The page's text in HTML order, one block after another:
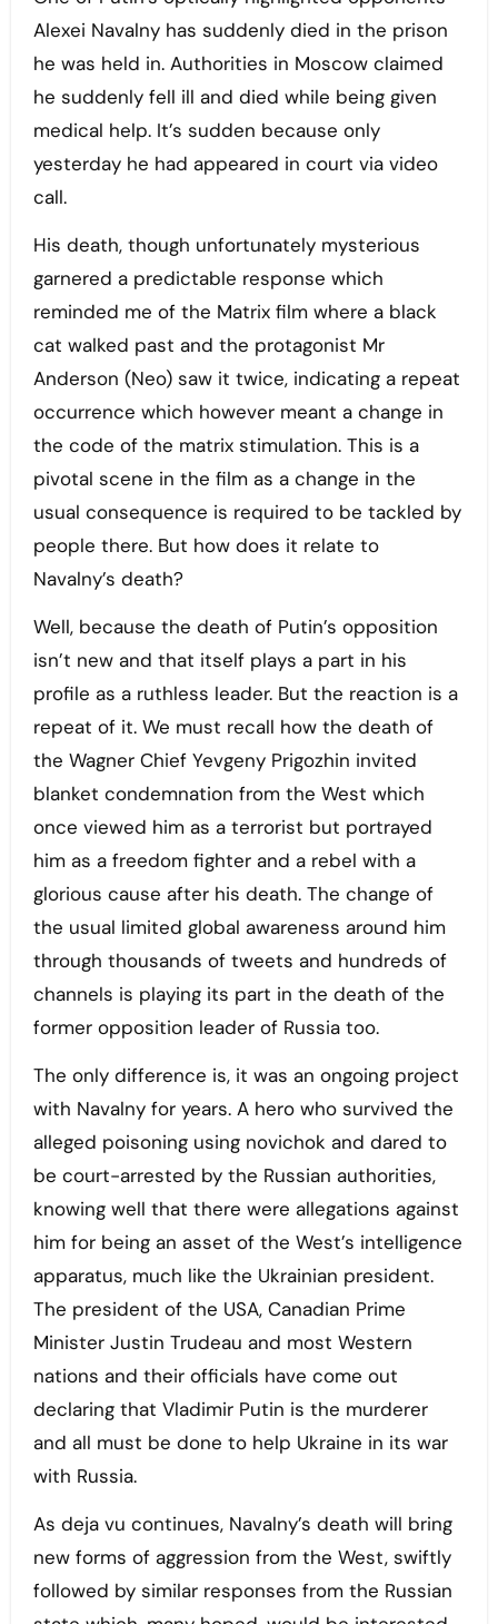
Alexei Navalny has suddenly died in the prison
he was held in. Authorities in Moscow claimed
he suddenly fell ill and died while being given
medical help. It’s sudden because only
yesterday he had appeared in court via video
call.
His death, though unfortunately mysterious
garnered a predictable response which
reminded me of the Matrix film where a black
cat walked past and the protagonist Mr
Anderson (Neo) saw it twice, indicating a repeat
occurrence which however meant a change in
the code of the matrix stimulation. This is a
pivotal scene in the film as a change in the
usual consequence is required to be tackled by
people there. But how does it relate to
Navalny’s death?
Well, because the death of Putin’s opposition
isn’t new and that itself plays a part in his
profile as a ruthless leader. But the reaction is a
repeat of it. We must recall how the death of
the Wagner Chief Yevgeny Prigozhin invited
blanket condemnation from the West which
once viewed him as a terrorist but portrayed
him as a freedom fighter and a rebel with a
glorious cause after his death. The change of
the usual limited global awareness around him
through thousands of tweets and hundreds of
channels is playing its part in the death of the
former opposition leader of Russia too.
The only difference is, it was an ongoing project
with Navalny for years. A hero who survived the
alleged poisoning using novichok and dared to
be court-arrested by the Russian authorities,
knowing well that there were allegations against
him for being an asset of the West’s intelligence
apparatus, much like the Ukrainian president.
The president of the USA, Canadian Prime
Minister Justin Trudeau and most Western
nations and their officials have come out
declaring that Vladimir Putin is the murderer
and all must be done to help Ukraine in its war
with Russia.
As deja vu continues, Navalny’s death will bring
new forms of aggression from the West, swiftly
followed by similar responses from the Russian